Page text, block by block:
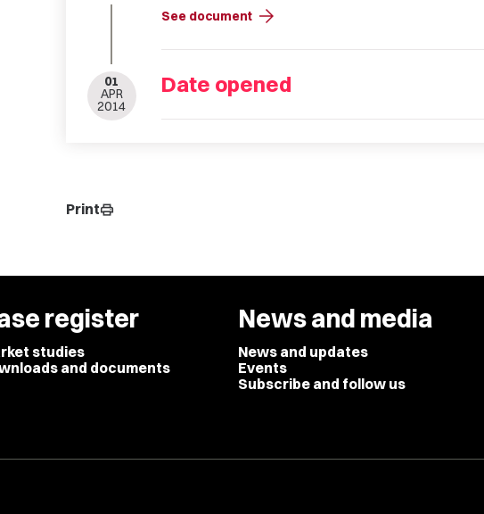
See document arrow_forward
01
APR
2014
Date opened
Printprint
register
studies
and documents
News and media
News and updates
Events
Subscribe and follow us